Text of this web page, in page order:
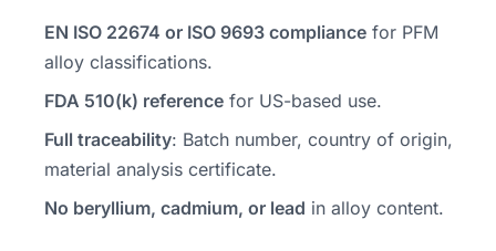
EN ISO 22674 or ISO 9693 compliance for PFM
alloy classifications.
FDA 510(k) reference for US-based use.
Full traceability: Batch number, country of origin,
material analysis certificate.
No beryllium, cadmium, or lead in alloy content.